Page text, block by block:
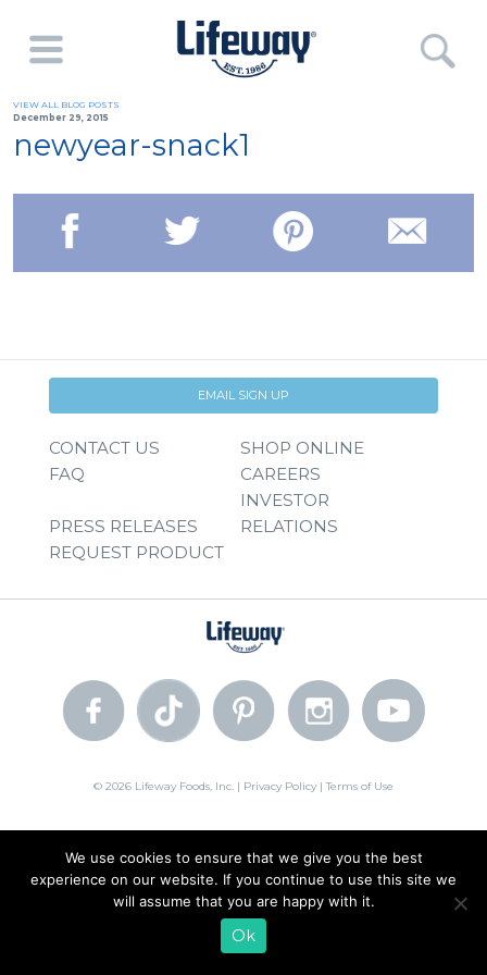
VIEW ALL BLOG POSTS
December 29, 2015
newyear-snack1
EMAIL SIGN UP
CONTACT US
SHOP ONLINE
FAQ
CAREERS
PRESS RELEASES
INVESTOR
RELATIONS
REQUEST PRODUCT
© 2026 Lifeway Foods, Inc. | Privacy Policy |Terms of Use
We use cookies to ensure that we give you the best
experience on our website. If you continue to use this site we
will assume that you are happy with it.
Ok